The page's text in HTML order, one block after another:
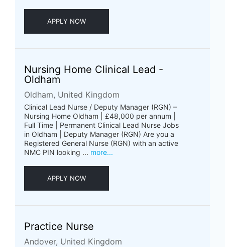
APPLY NOW
Nursing Home Clinical Lead -
Oldham
Oldham, United Kingdom
Clinical Lead Nurse / Deputy Manager (RGN) –
Nursing Home Oldham | £48,000 per annum |
Full Time | Permanent Clinical Lead Nurse Jobs
in Oldham | Deputy Manager (RGN) Are you a
Registered General Nurse (RGN) with an active
NMC PIN looking ... more...
APPLY NOW
Practice Nurse
Andover, United Kingdom